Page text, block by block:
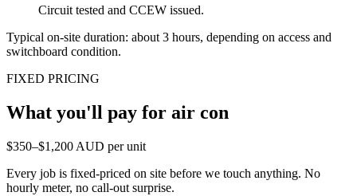
Circuit tested and CCEW issued.
Typical on-site duration: about 3 hours, depending on access and
switchboard condition.
FIXED PRICING
What you'll pay for air con
$350–$1,200 AUD per unit
Every job is fixed-priced on site before we touch anything. No
hourly meter, no call-out surprise.